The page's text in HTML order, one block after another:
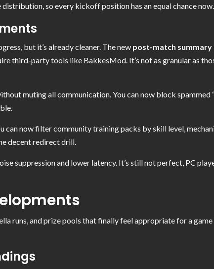
so every kickoff position has an equal chance now.
but it’s already cleaner. The new post-match summary
third-party tools like BakkesMod. It’s not as granular as
muting all communication. You can now block spammed
can now filter community training packs by skill level,
decent redirect drill.
suppression and lower latency. It’s still not perfect, PC
runs, and prize pools that finally feel appropriate for a